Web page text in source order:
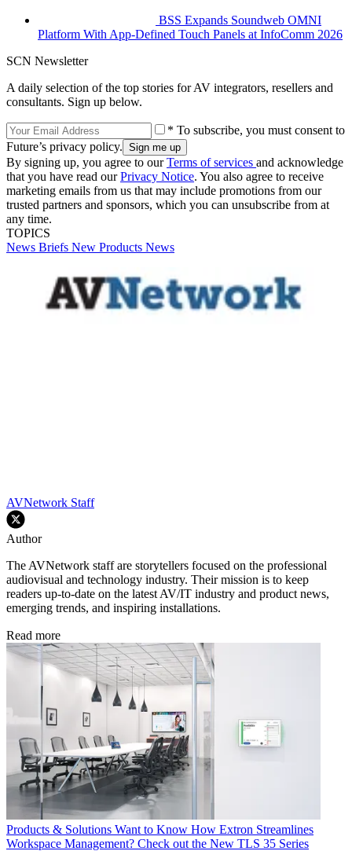
BSS Expands Soundweb OMNI
Platform With App-Defined Touch Panels at InfoComm 2026
SCN Newsletter
A daily selection of the top stories for AV integrators, resellers and
consultants. Sign up below.
* To subscribe, you must consent to
Future’s privacy policy.
By signing up, you agree to ourTerms of services and acknowledge
that you have read ourPrivacy Notice. You also agree to receive
marketing emails from us that may include promotions from our
trusted partners and sponsors, which you can unsubscribe from at
any time.
TOPICS
News Briefs New Products News
AVNetwork Staff
Author
The AVNetwork staff are storytellers focused on the professional
audiovisual and technology industry. Their mission is to keep
readers up-to-date on the latest AV/IT industry and product news,
emerging trends, and inspiring installations.
Read more
Products & Solutions Want to Know How Extron Streamlines
Workspace Management? Check out the New TLS 35 Series